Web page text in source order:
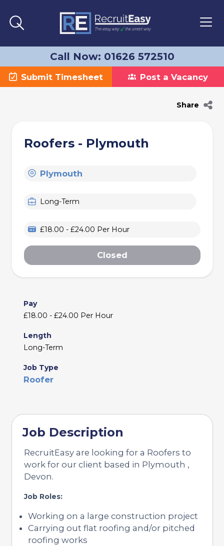
Call Now: 01626 572510
Submit Timesheet Post a Vacancy
Share
Roofers - Plymouth
Plymouth
Long-Term
£18.00 - £24.00 Per Hour
Closed
Pay
£18.00 - £24.00 Per Hour
Length
Long-Term
Job Type
Roofer
Job Description
RecruitEasy are looking for a Roofers to
work for our client based in Plymouth ,
Devon.
Job Roles:
Working on a large construction project
Carrying out flat roofing and/or pitched
roofing works